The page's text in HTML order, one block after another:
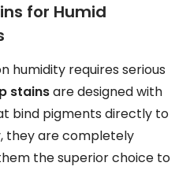
for Humid
humidity requires serious
stainsare designed with
bind pigments directly to
they are completely
the superior choice to